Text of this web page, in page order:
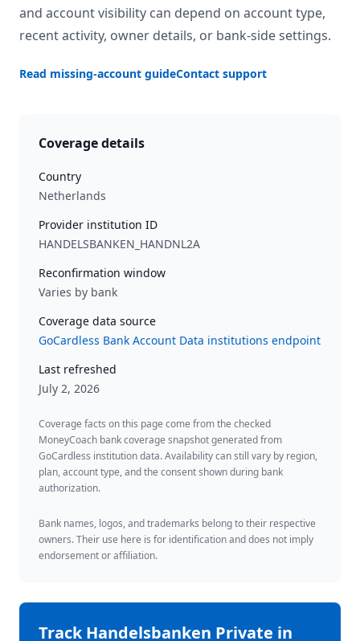
and account visibility can depend on account type,
recent activity, owner details, or bank-side settings.
Read missing-account guideContact support
Coverage details
Country
Netherlands
Provider institution ID
HANDELSBANKEN_HANDNL2A
Reconfirmation window
Varies by bank
Coverage data source
GoCardless Bank Account Data institutions endpoint
Last refreshed
July 2, 2026
Coverage facts on this page come from the checked
MoneyCoach bank coverage snapshot generated from
GoCardless institution data. Availability can still vary by region,
plan, account type, and the consent shown during bank
authorization.
Bank names, logos, and trademarks belong to their respective
owners. Their use here is for identification and does not imply
endorsement or affiliation.
TrackHandelsbanken Private in